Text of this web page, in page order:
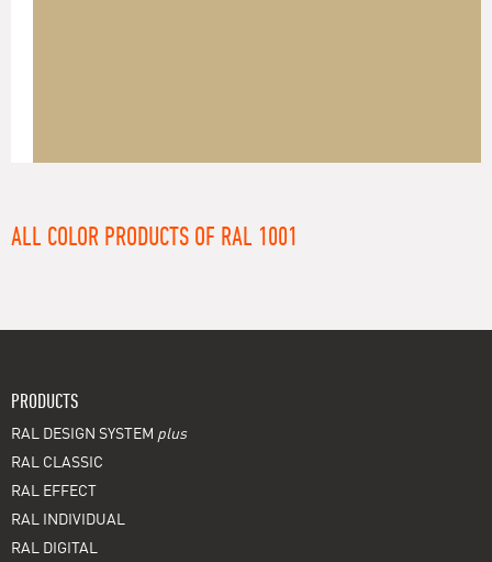
ALL COLOR PRODUCTS OF RAL 1001
PRODUCTS
RAL DESIGN SYSTEM plus
RAL CLASSIC
RAL EFFECT
RAL INDIVIDUAL
RAL DIGITAL